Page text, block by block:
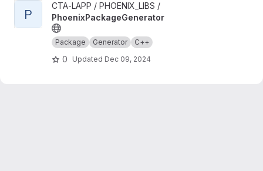
View PhoenixPackageGenerator project
P
CTA-LAPP / PHOENIX_LIBS /
PhoenixPackageGenerator
Package Generator C++
0 Updated Dec 09, 2024